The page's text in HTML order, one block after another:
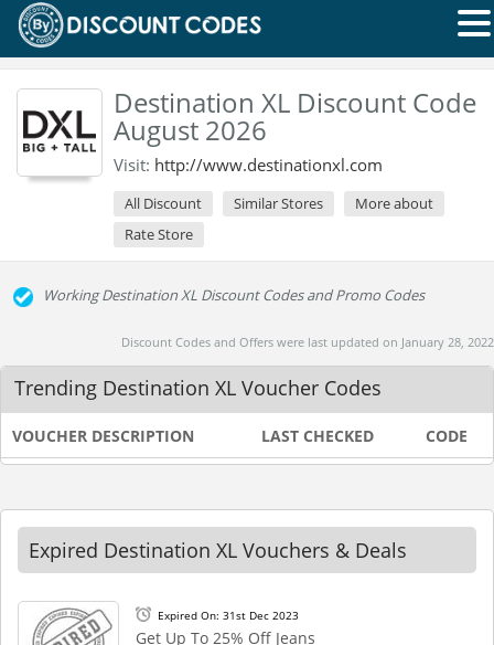
Destination XL Discount Code
August 2026
Visit: http://www.destinationxl.com
All Discount Similar Stores
More about
Rate Store
Working Destination XL Discount Codes and Promo Codes
Discount Codes and Offers were last updated on January 28, 2022
Trending Destination XL Voucher Codes
VOUCHER DESCRIPTION LAST CHECKED CODE
Expired Destination XL Vouchers & Deals
Expired On: 31st Dec 2023
Get Up To 25% Off Jeans